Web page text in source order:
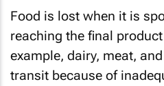
Food is lost when it is
reaching the final
example, dairy, meat,
transit because of